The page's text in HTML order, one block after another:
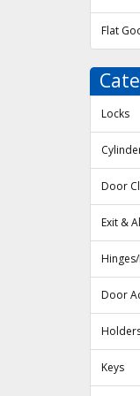
Flat
Locks
Door
Exit &
Door
Keys